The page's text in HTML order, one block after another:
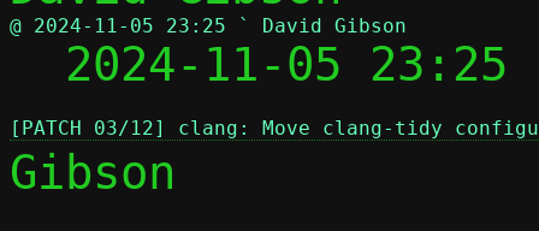
@ 2024-11-05 23:25 ` David Gibson
2024-11-05
[PATCH 03/12] clang: Move clang-tidy
Gibson